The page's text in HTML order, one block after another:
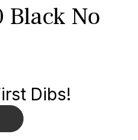
Black No
Dibs!